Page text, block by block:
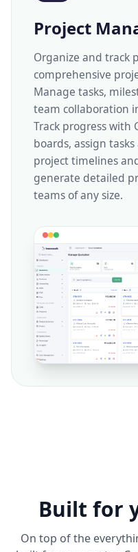
Project
Organize and track
comprehensive
Manage tasks,
team collaboration
Track progress with
boards, assign
project timelines
generate detailed
teams of any size.
Built for
On top of the